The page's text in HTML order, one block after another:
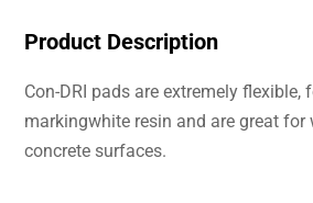
Product Description
Con-DRI pads are extremely
markingwhite resin and are great for
concrete surfaces.